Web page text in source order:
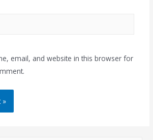
email, and website in this browser for